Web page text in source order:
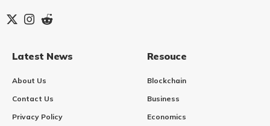
Latest News
About Us
Contact Us
Privacy Policy
Resouce
Blockchain
Business
Economics